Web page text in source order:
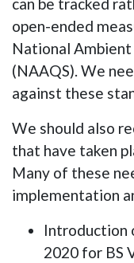
can be tracked
open-ended
National
(NAAQS). We
against these
We should also
that have taken
Many of these
implementation
Introduction
2020 for BS